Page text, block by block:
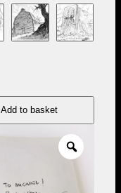
Add to basket